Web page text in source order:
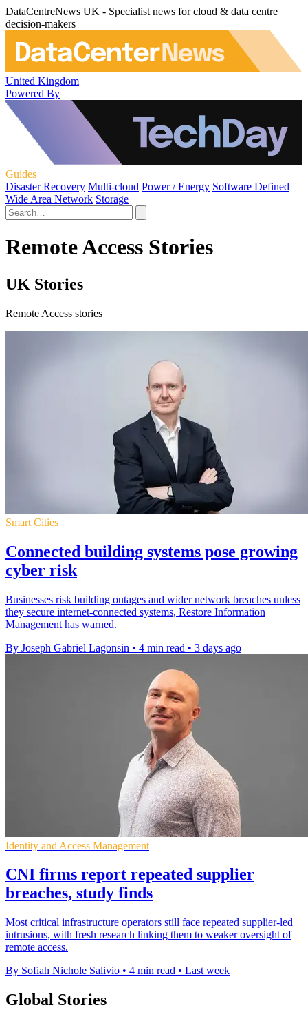
DataCentreNews UK - Specialist news for cloud & data centre
decision-makers
United Kingdom
Powered By
Guides
Disaster Recovery Multi-cloud Power / Energy Software Defined
Wide Area Network Storage
Remote Access Stories
UK Stories
Remote Access stories
Smart Cities
Connected building systems pose growing
cyber risk
Businesses risk building outages and wider network breaches unless
they secure internet-connected systems, Restore Information
Management has warned.
By Joseph Gabriel Lagonsin • 4 min read • 3 days ago
Identity and Access Management
CNI firms report repeated supplier
breaches, study finds
Most critical infrastructure operators still face repeated supplier-led
intrusions, with fresh research linking them to weaker oversight of
remote access.
By Sofiah Nichole Salivio • 4 min read • Last week
Global Stories